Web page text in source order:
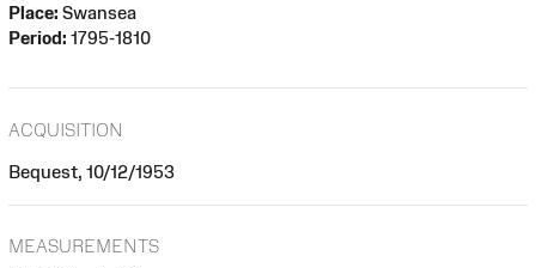
Place: Swansea
Period: 1795-1810
ACQUISITION
Bequest, 10/12/1953
MEASUREMENTS